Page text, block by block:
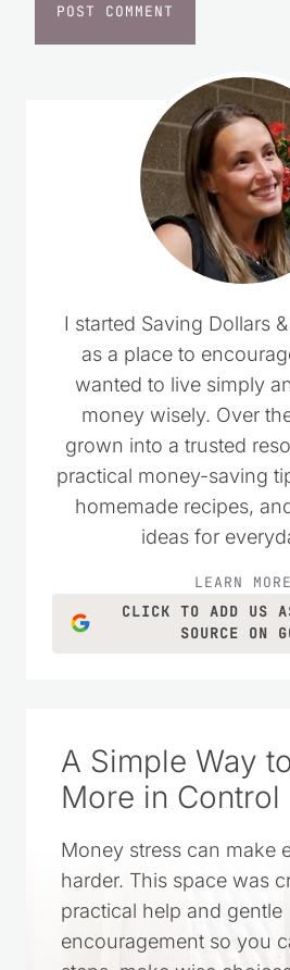
I started Saving Dollars
as a place to
wanted to live simply
money wisely. Over
grown into a trusted
practical money-saving
homemade recipes,
ideas for
LEARN MORE
CLICK TO ADD US
SOURCE ON
A Simple Way
More in Control
Money stress can make
harder. This space was
practical help and gentle
encouragement so you